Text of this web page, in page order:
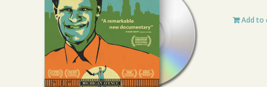
Add to